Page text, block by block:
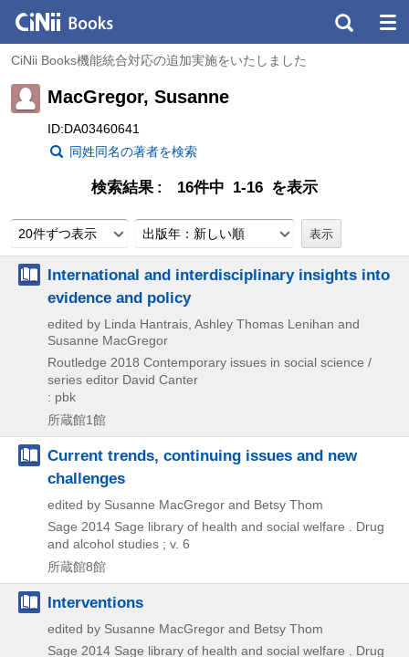
CiNii Books機能統合対応の追加実施をいたしました
MacGregor, Susanne
ID:DA03460641
同姓同名の著者を検索
検索結果 16件中 1-16 を表示
20件ずつ表示 出版年：新しい順
International and interdisciplinary insights into
evidence and policy
edited by Linda Hantrais, Ashley Thomas Lenihan and
Susanne MacGregor
Routledge 2018 Contemporary issues in social science /
series editor David Canter
: pbk
所蔵館1館
Current trends, continuing issues and new
challenges
edited by Susanne MacGregor and Betsy Thom
Sage 2014 Sage library of health and social welfare . Drug
and alcohol studies ; v. 6
所蔵館8館
Interventions
edited by Susanne MacGregor and Betsy Thom
Sage 2014 Sage library of health and social welfare . Drug